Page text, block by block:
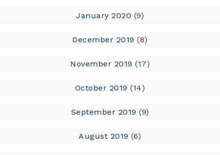
January 2020 (9)
December 2019 (8)
November 2019 (17)
October 2019 (14)
September 2019 (9)
August 2019 (6)